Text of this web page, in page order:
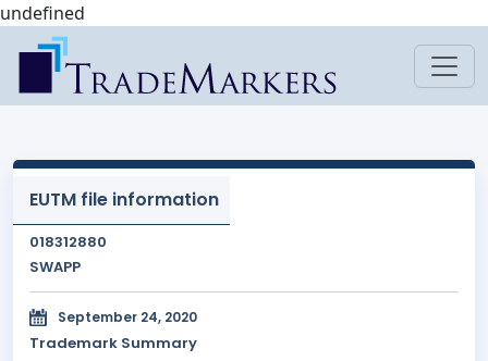
undefined
EUTM file information
018312880
SWAPP
September 24, 2020
Trademark Summary